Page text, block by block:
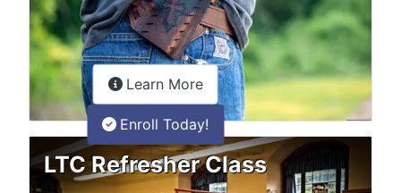
LTC Refresher Class
Learn Moreabout the LTC Refresher
Enroll Today!